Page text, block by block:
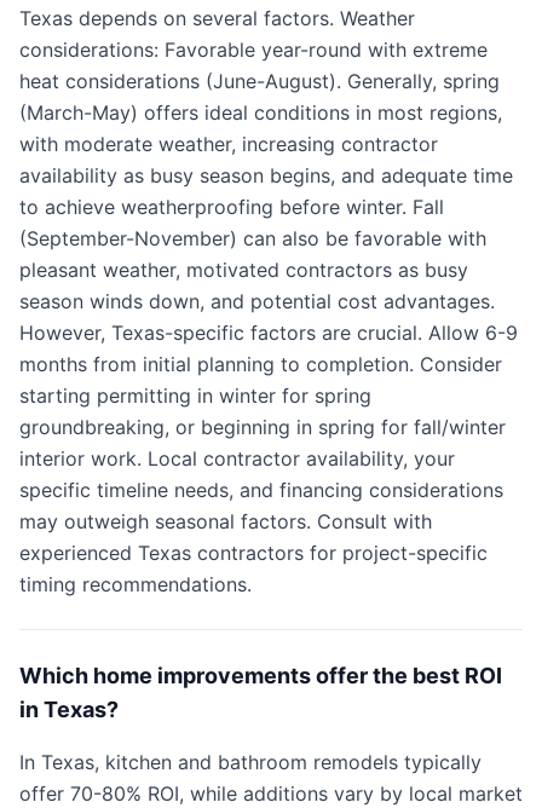
Texas depends on several factors. Weather
considerations: Favorable year-round with extreme
heat considerations (June-August). Generally, spring
(March-May) offers ideal conditions in most regions,
with moderate weather, increasing contractor
availability as busy season begins, and adequate time
to achieve weatherproofing before winter. Fall
(September-November) can also be favorable with
pleasant weather, motivated contractors as busy
season winds down, and potential cost advantages.
However, Texas-specific factors are crucial. Allow 6-9
months from initial planning to completion. Consider
starting permitting in winter for spring
groundbreaking, or beginning in spring for fall/winter
interior work. Local contractor availability, your
specific timeline needs, and financing considerations
may outweigh seasonal factors. Consult with
experienced Texas contractors for project-specific
timing recommendations.
Which home improvements offer the best ROI
in Texas?
In Texas, kitchen and bathroom remodels typically
offer 70-80% ROI, while additions vary by local market